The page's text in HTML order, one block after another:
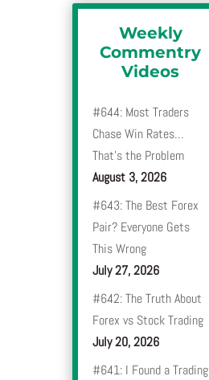
Weekly
Commentry
Videos
#644: Most Traders
Chase Win Rates…
That’s the Problem
August 3, 2026
#643: The Best Forex
Pair? Everyone Gets
This Wrong
July 27, 2026
#642: The Truth About
Forex vs Stock Trading
July 20, 2026
#641: I Found a Trading